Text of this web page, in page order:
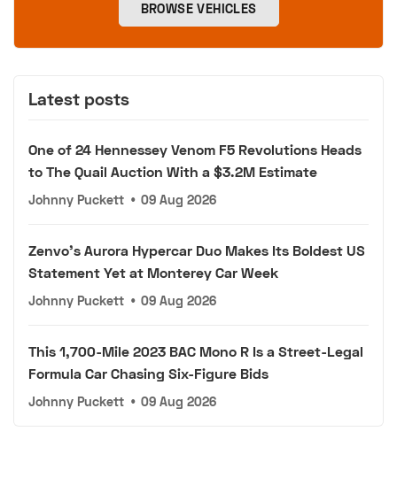
BROWSE VEHICLES
Latest posts
One of 24 Hennessey Venom F5 Revolutions Heads
to The Quail Auction With a $3.2M Estimate
Johnny Puckett • 09 Aug 2026
Zenvo's Aurora Hypercar Duo Makes Its Boldest US
Statement Yet at Monterey Car Week
Johnny Puckett • 09 Aug 2026
This 1,700-Mile 2023 BAC Mono R Is a Street-Legal
Formula Car Chasing Six-Figure Bids
Johnny Puckett • 09 Aug 2026